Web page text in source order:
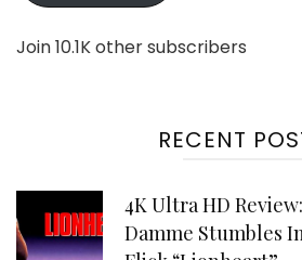
Join 10.1K other subscribers
RECENT
4K Ultra HD
Damme Stumbles